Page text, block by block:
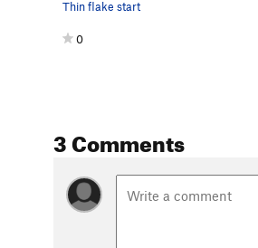
Thin flake start
0
3 Comments